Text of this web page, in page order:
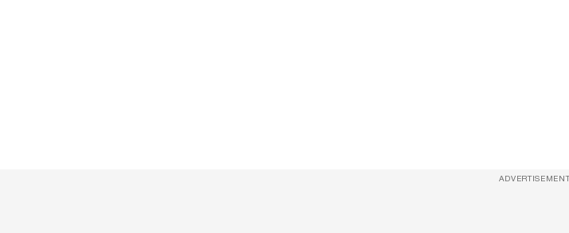
ADVERTISEMENT